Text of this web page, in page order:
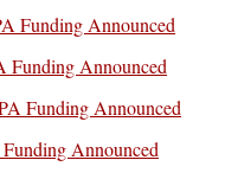
Funding Announced
Funding Announced
Funding Announced
Announced